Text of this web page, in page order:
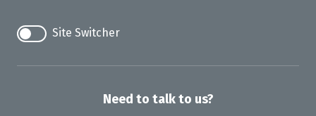
Site Switcher
Need to talk to us?